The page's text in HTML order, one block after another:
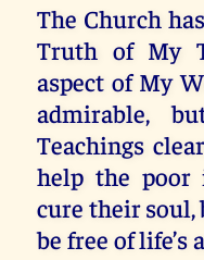
The Church
Truth of My
aspect of My
admirable,
Teachings
help the poor
cure their soul,
be free of